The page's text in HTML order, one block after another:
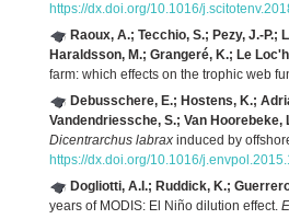
https://dx.doi.org/10.1016/
Raoux, A.; Tecchio, S.; Pezy, J.-
Haraldsson, M.; Grangeré, K.; Le
farm: which effects on the trophic web
Debusschere, E.; Hostens, K.;
Vandendriessche, S.; Van Hoorebeke,
Dicentrarchus labrax induced by
https://dx.doi.org/10.1016/
Dogliotti, A.I.; Ruddick, K.;
years of MODIS: El Niño dilution effect.